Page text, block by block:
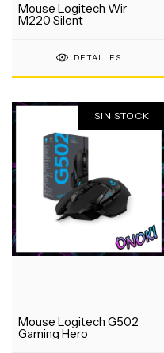
Mouse Logitech Wir
M220 Silent
DETALLES
SIN STOCK
Mouse Logitech G502
Gaming Hero